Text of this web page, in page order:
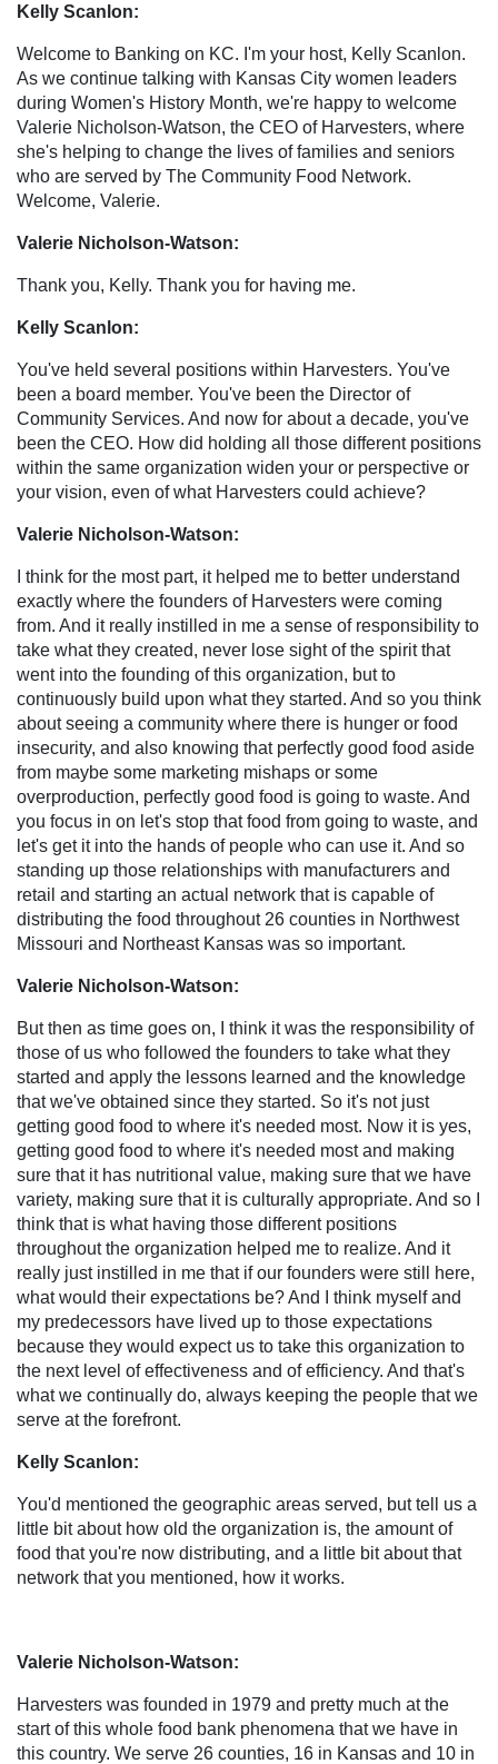
Kelly Scanlon:
Welcome to Banking on KC. I'm your host, Kelly Scanlon.
As we continue talking with Kansas City women leaders
during Women's History Month, we're happy to welcome
Valerie Nicholson-Watson, the CEO of Harvesters, where
she's helping to change the lives of families and seniors
who are served by The Community Food Network.
Welcome, Valerie.
Valerie Nicholson-Watson:
Thank you, Kelly. Thank you for having me.
Kelly Scanlon:
You've held several positions within Harvesters. You've
been a board member. You've been the Director of
Community Services. And now for about a decade, you've
been the CEO. How did holding all those different positions
within the same organization widen your or perspective or
your vision, even of what Harvesters could achieve?
Valerie Nicholson-Watson:
I think for the most part, it helped me to better understand
exactly where the founders of Harvesters were coming
from. And it really instilled in me a sense of responsibility to
take what they created, never lose sight of the spirit that
went into the founding of this organization, but to
continuously build upon what they started. And so you think
about seeing a community where there is hunger or food
insecurity, and also knowing that perfectly good food aside
from maybe some marketing mishaps or some
overproduction, perfectly good food is going to waste. And
you focus in on let's stop that food from going to waste, and
let's get it into the hands of people who can use it. And so
standing up those relationships with manufacturers and
retail and starting an actual network that is capable of
distributing the food throughout 26 counties in Northwest
Missouri and Northeast Kansas was so important.
Valerie Nicholson-Watson:
But then as time goes on, I think it was the responsibility of
those of us who followed the founders to take what they
started and apply the lessons learned and the knowledge
that we've obtained since they started. So it's not just
getting good food to where it's needed most. Now it is yes,
getting good food to where it's needed most and making
sure that it has nutritional value, making sure that we have
variety, making sure that it is culturally appropriate. And so I
think that is what having those different positions
throughout the organization helped me to realize. And it
really just instilled in me that if our founders were still here,
what would their expectations be? And I think myself and
my predecessors have lived up to those expectations
because they would expect us to take this organization to
the next level of effectiveness and of efficiency. And that's
what we continually do, always keeping the people that we
serve at the forefront.
Kelly Scanlon:
You'd mentioned the geographic areas served, but tell us a
little bit about how old the organization is, the amount of
food that you're now distributing, and a little bit about that
network that you mentioned, how it works.
Valerie Nicholson-Watson:
Harvesters was founded in 1979 and pretty much at the
start of this whole food bank phenomena that we have in
this country. We serve 26 counties, 16 in Kansas and 10 in